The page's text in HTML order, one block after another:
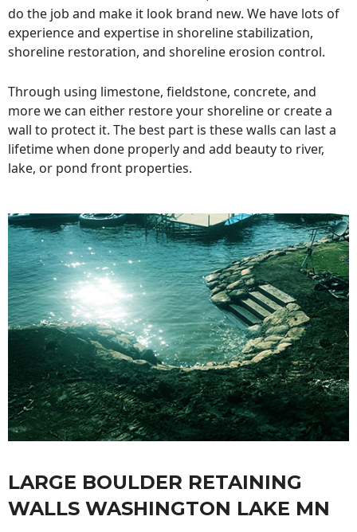
do the job and make it look brand new. We have lots of
experience and expertise in shoreline stabilization,
shoreline restoration, and shoreline erosion control.
Through using limestone, fieldstone, concrete, and
more we can either restore your shoreline or create a
wall to protect it. The best part is these walls can last a
lifetime when done properly and add beauty to river,
lake, or pond front properties.
LARGE BOULDER RETAINING
WALLS WASHINGTON LAKE MN